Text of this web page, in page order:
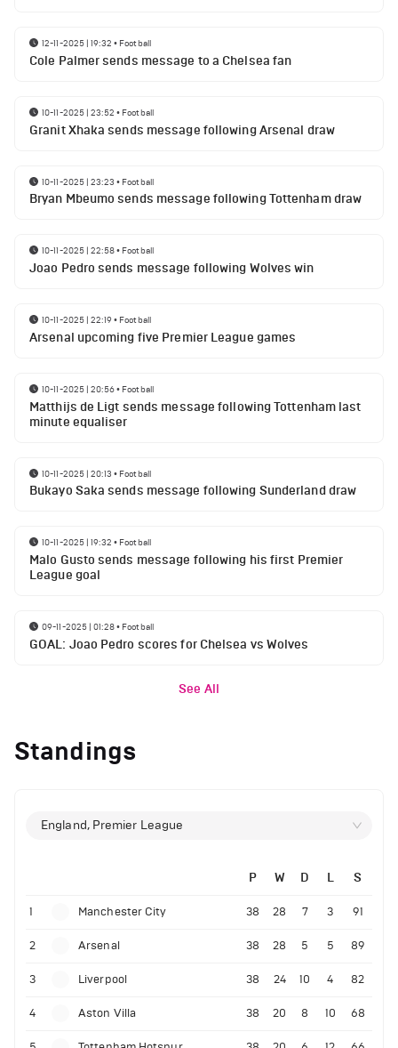
12-11-2025 | 19:32 • Football
Cole Palmer sends message to a Chelsea fan
10-11-2025 | 23:52 • Football
Granit Xhaka sends message following Arsenal draw
10-11-2025 | 23:23 • Football
Bryan Mbeumo sends message following Tottenham draw
10-11-2025 | 22:58• Football
Joao Pedro sends message following Wolves win
10-11-2025 | 22:19• Football
Arsenal upcoming five Premier League games
10-11-2025 | 20:56• Football
Matthijs de Ligt sends message following Tottenham last
minute equaliser
10-11-2025 | 20:13 • Football
Bukayo Saka sends message following Sunderland draw
10-11-2025 | 19:32 • Football
Malo Gusto sends message following his first Premier
League goal
09-11-2025 | 01:28• Football
GOAL: Joao Pedro scores for Chelsea vs Wolves
See All
Standings
England, Premier League
P W D L S
1 Manchester City 38 28 7 3 91
2 Arsenal 38 28 5 5 89
3 Liverpool 38 24 10 4 82
4 Aston Villa 38 20 8 10 68